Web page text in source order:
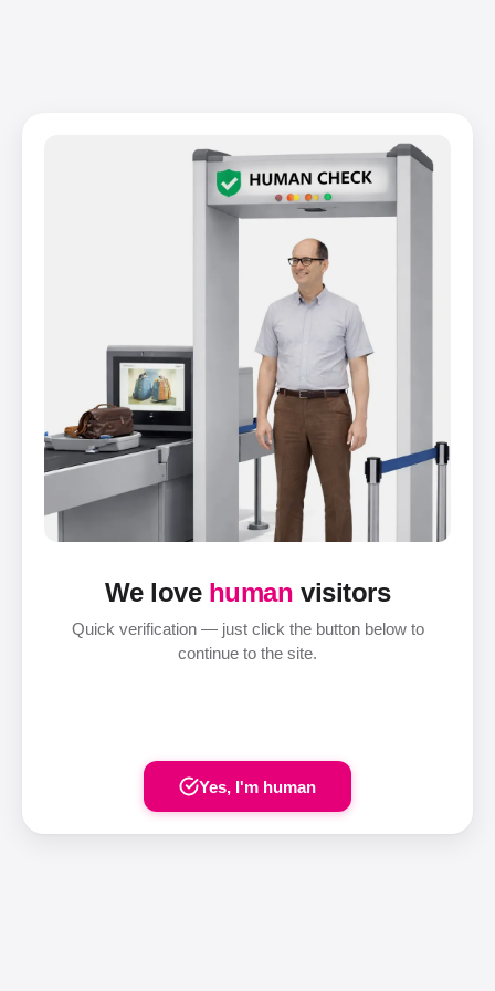
We love human visitors
Quick verification — just click the button below to
continue to the site.
Yes, I'm human